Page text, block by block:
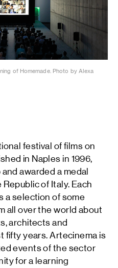
of Homemade. Photo by Alexa
festival of films on
in Naples in 1996,
awarded a medal
of Italy. Each
a selection of some
all over the world about
architects and
fifty years. Artecinema is
events of the sector
for a learning